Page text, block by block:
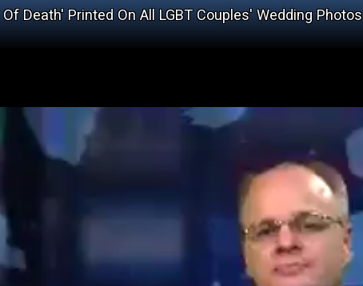
Death' Printed On All LGBT Couples' Wedding Photos